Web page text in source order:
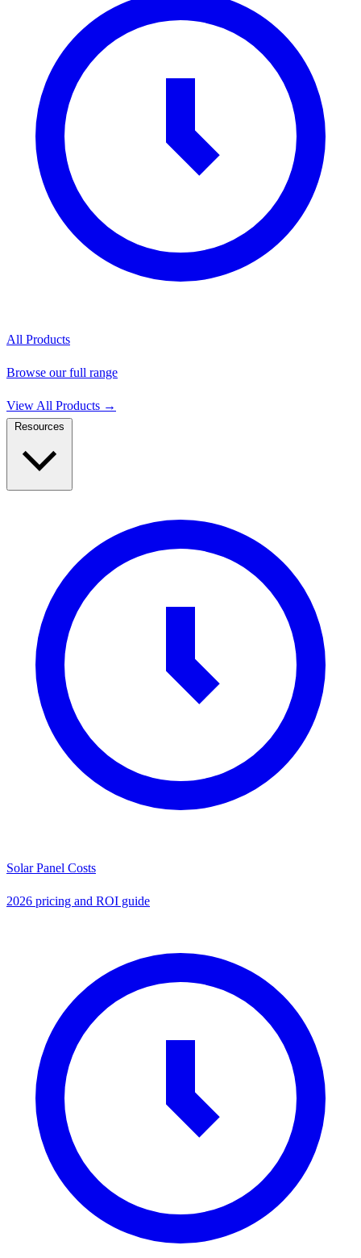
All Products
Browse our full range
View All Products →
Solar Panel Costs
2026 pricing and ROI guide